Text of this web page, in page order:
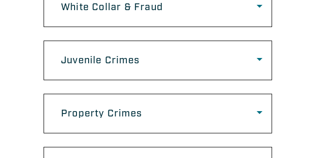
White Collar & Fraud
Juvenile Crimes
Property Crimes